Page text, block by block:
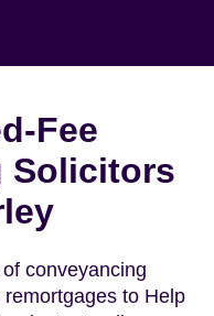
Fee
Solicitors
conveyancing
to Help